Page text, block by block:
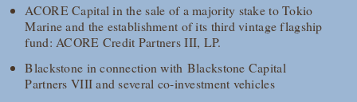
ACORE Capital in the sale of a majority stake to Tokio
Marine and the establishment of its third vintage flagship
fund: ACORE Credit Partners III, LP.
Blackstone in connection with Blackstone Capital
Partners VIII and several co-investment vehicles